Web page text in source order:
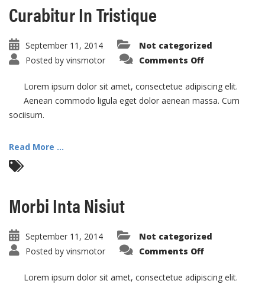
Curabitur In Tristique
September 11, 2014
Not categorized
Posted by vinsmotor Comments Offon
Tristique
Lorem ipsum dolor sit amet, consectetue adipiscing elit.
Aenean commodo ligula eget dolor aenean massa. Cum
sociisum.
Read More ...
Morbi Inta Nisiut
September 11, 2014
Not categorized
Posted by vinsmotor Comments Offon
Nisiut
Lorem ipsum dolor sit amet, consectetue adipiscing elit.